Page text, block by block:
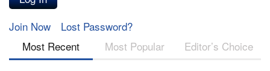
Join Now
Lost Password?
Most Recent
Most Popular Editor’s Choice